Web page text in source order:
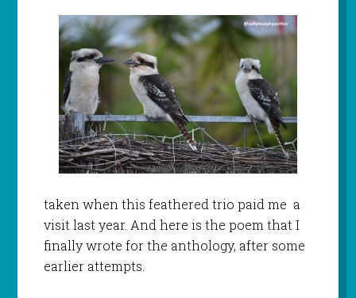
taken when this feathered trio paid me a
visit last year. And here is the poem that I
finally wrote for the anthology, after some
earlier attempts.